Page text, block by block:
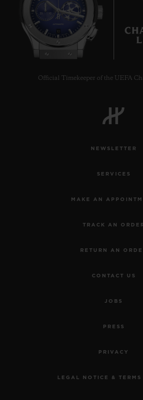
Official Timekeeper of the UEFA
NEWSLETTER
SERVICES
MAKE AN
TRACK AN
RETURN AN
CONTACT US
JOBS
PRESS
PRIVACY
LEGAL NOTICE & TERMS